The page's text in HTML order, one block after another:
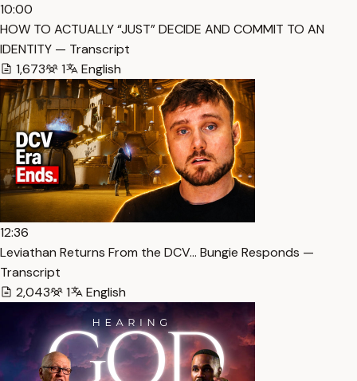
10:00
HOW TO ACTUALLY “JUST” DECIDE AND COMMIT TO AN
IDENTITY — Transcript
1,673
1 English
12:36
Leviathan Returns From the DCV… Bungie Responds —
Transcript
2,043
1 English